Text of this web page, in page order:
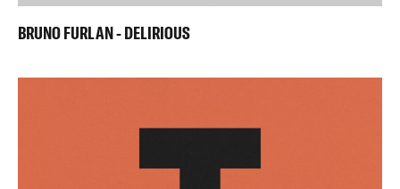
BRUNO FURLAN - DELIRIOUS